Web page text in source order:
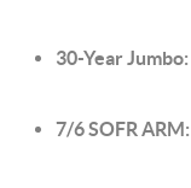
30-Year Jumbo:
7/6 SOFR ARM: